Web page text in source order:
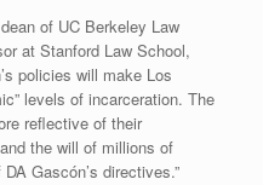
of UC Berkeley Law
at Stanford Law School,
policies will make Los
levels of incarceration. The
reflective of their
the will of millions of
Gascón’s directives.”